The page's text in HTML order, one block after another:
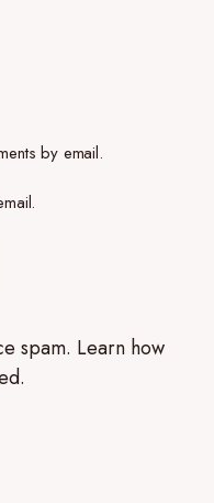
by email.
spam. Learn how